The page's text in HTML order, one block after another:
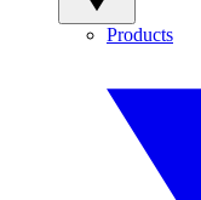
Products